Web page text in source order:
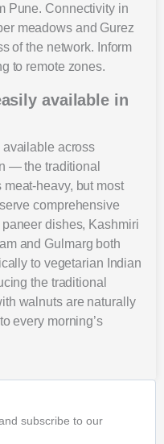
Pune. Connectivity in
meadows and Gurez
of the network. Inform
to remote zones.
available in
across
— the traditional
heavy, but most
comprehensive
dishes, Kashmiri
and Gulmarg both
to vegetarian Indian
the traditional
walnuts are naturally
every morning’s
subscribe to our